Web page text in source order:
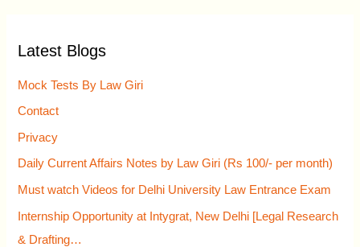
c
h
:
Latest Blogs
Mock Tests By Law Giri
Contact
Privacy
Daily Current Affairs Notes by Law Giri (Rs 100/- per month)
Must watch Videos for Delhi University Law Entrance Exam
Internship Opportunity at Intygrat, New Delhi [Legal Research
& Drafting…